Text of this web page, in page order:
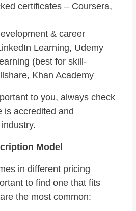
certificates – Coursera,
& career
Learning, Udemy
(best for skill-
Khan Academy
to you, always check
is accredited and
Model
in different pricing
to find one that fits
the most common: